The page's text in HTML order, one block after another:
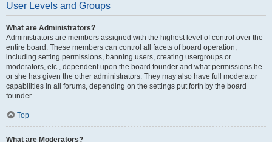
User Levels and Groups
What are Administrators?
Administrators are members assigned with the highest level of control over the
entire board. These members can control all facets of board operation,
including setting permissions, banning users, creating usergroups or
moderators, etc., dependent upon the board founder and what permissions he
or she has given the other administrators. They may also have full moderator
capabilities in all forums, depending on the settings put forth by the board
founder.
Top
What are Moderators?